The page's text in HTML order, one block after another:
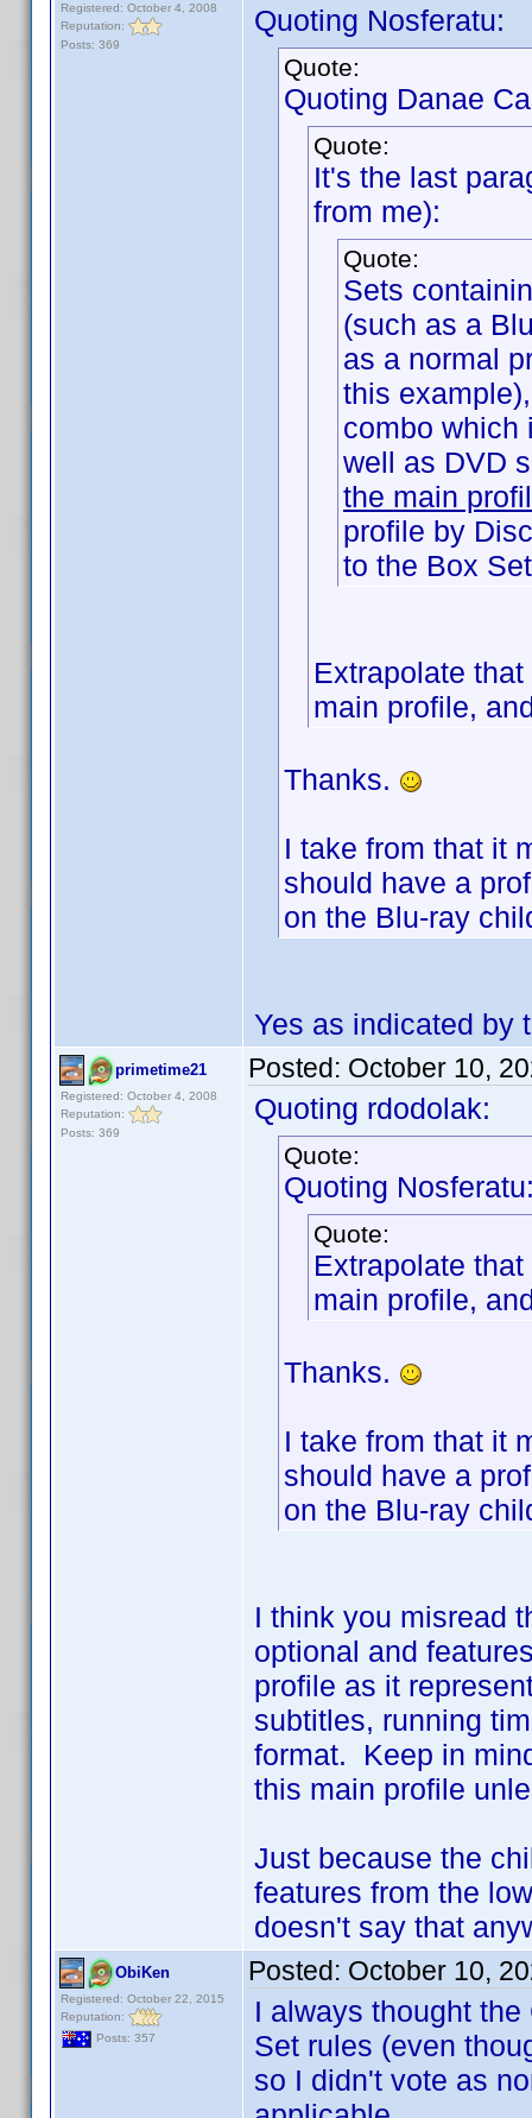
Registered: October 4, 2008
Reputation:
Posts: 369
Quoting Nosferatu:
Quote:
Quoting Danae
Quote:
It's the last
from me):
Quote:
Sets
(such as a
as a normal
this
combo which
well as DVD
the main
profile by
to the Box
Extrapolate
main profile,
Thanks.
I take from that it
should have a
on the Blu-ray
Yes as indicated by
primetime21
Registered: October 4, 2008
Reputation:
Posts: 369
Posted: October 10,
Quoting rdodolak:
Quote:
Quoting
Quote:
Extrapolate
main profile,
Thanks.
I take from that it
should have a
on the Blu-ray
I think you misread
optional and
profile as it
subtitles, running
format. Keep in
this main profile
Just because the
features from the
doesn't say that
ObiKen
Registered: October 22, 2015
Reputation:
Posts: 357
Posted: October 10,
I always thought
Set rules (even
so I didn't vote as